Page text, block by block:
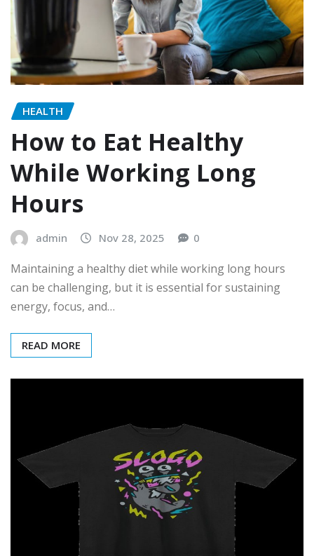
HEALTH
How to Eat Healthy
While Working Long
Hours
admin Nov 28, 2025 0
Maintaining a healthy diet while working long hours
can be challenging, but it is essential for sustaining
energy, focus, and…
READ MORE